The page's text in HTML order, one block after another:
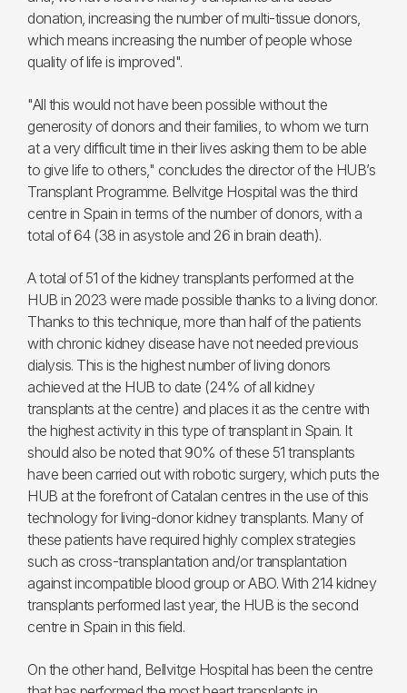
donation, increasing the number of multi-tissue donors,
which means increasing the number of people whose
quality of life is improved".
"All this would not have been possible without the
generosity of donors and their families, to whom we turn
at a very difficult time in their lives asking them to be able
to give life to others," concludes the director of the HUB’s
Transplant Programme. Bellvitge Hospital was the third
centre in Spain in terms of the number of donors, with a
total of 64 (38 in asystole and 26 in brain death).
A total of 51 of the kidney transplants performed at the
HUB in 2023 were made possible thanks to a living donor.
Thanks to this technique, more than half of the patients
with chronic kidney disease have not needed previous
dialysis. This is the highest number of living donors
achieved at the HUB to date (24% of all kidney
transplants at the centre) and places it as the centre with
the highest activity in this type of transplant in Spain. It
should also be noted that 90% of these 51 transplants
have been carried out with robotic surgery, which puts the
HUB at the forefront of Catalan centres in the use of this
technology for living-donor kidney transplants. Many of
these patients have required highly complex strategies
such as cross-transplantation and/or transplantation
against incompatible blood group or ABO. With 214 kidney
transplants performed last year, the HUB is the second
centre in Spain in this field.
On the other hand, Bellvitge Hospital has been the centre